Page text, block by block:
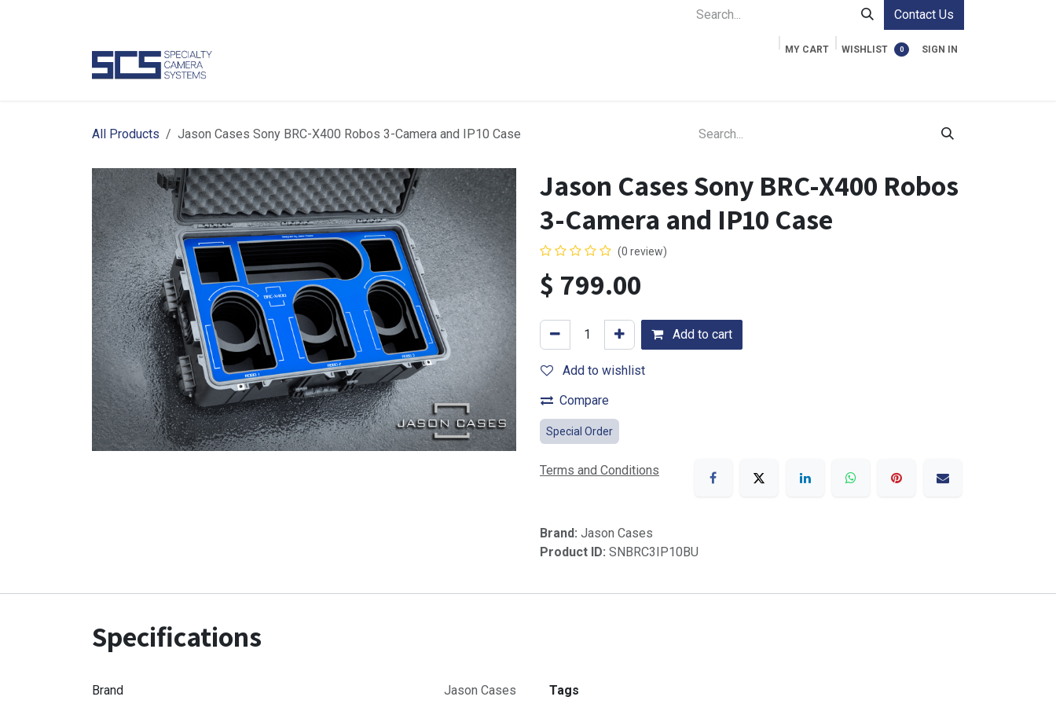
Contact Us
MY CART 0
WISHLIST SIGN IN
All Products Jason Cases Sony BRC-X400 Robos 3-Camera and IP10 Case
Jason Cases Sony BRC-X400 Robos
3-Camera and IP10 Case
(0 review)
$ 799.00
Add to cart
Add to wishlist
Compare
Special Order
Terms and Conditions
Brand: Jason Cases
Product ID: SNBRC3IP10BU
Specifications
Brand Jason Cases Tags